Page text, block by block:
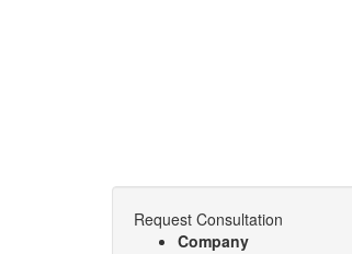
Request Consultation
Company